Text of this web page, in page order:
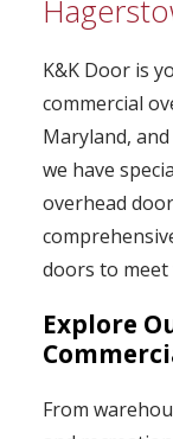
K&K Door is
commercial
Maryland,
we have
overhead
doors to meet
Explore
From